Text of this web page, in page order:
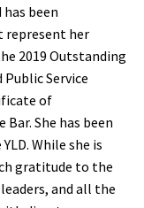
been
represent her
2019 Outstanding
Service
of
She has been
While she is
gratitude to the
and all the